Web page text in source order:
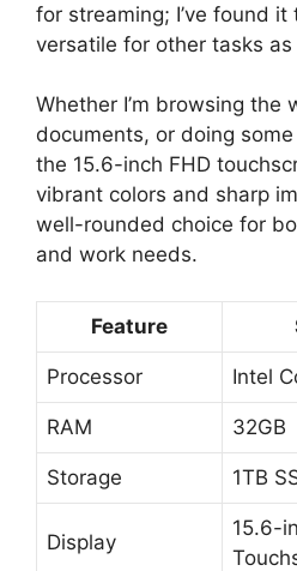
for streaming; I’ve found
versatile for other tasks as
Whether I’m browsing the
documents, or doing
the 15.6-inch FHD
vibrant colors and sharp
well-rounded choice for
and work needs.
Feature
Processor Intel
RAM 32GB
Storage 1TB
Display
15.6-